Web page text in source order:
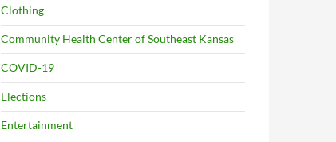
Clothing
Community Health Center of Southeast Kansas
COVID-19
Elections
Entertainment